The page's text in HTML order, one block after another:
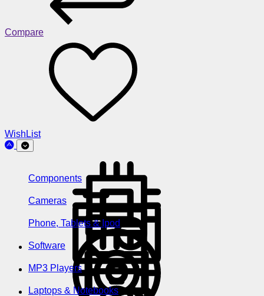
Compare
WishList
Components
Cameras
Phone, Tablets & Ipod
Software
MP3 Players
Laptops & Notebooks